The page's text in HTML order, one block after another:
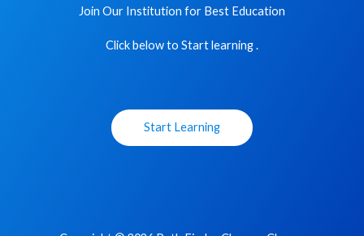
Join Our Institution for Best Education
Click below to Start learning .
Start Learning